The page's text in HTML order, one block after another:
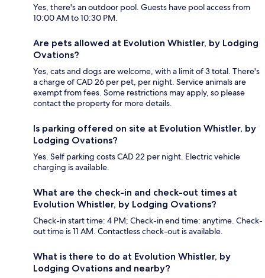
Yes, there's an outdoor pool. Guests have pool access from
10:00 AM to 10:30 PM.
Are pets allowed at Evolution Whistler, by Lodging
Ovations?
Yes, cats and dogs are welcome, with a limit of 3 total. There's
a charge of CAD 26 per pet, per night. Service animals are
exempt from fees. Some restrictions may apply, so please
contact the property for more details.
Is parking offered on site at Evolution Whistler, by
Lodging Ovations?
Yes. Self parking costs CAD 22 per night. Electric vehicle
charging is available.
What are the check-in and check-out times at
Evolution Whistler, by Lodging Ovations?
Check-in start time: 4 PM; Check-in end time: anytime. Check-
out time is 11 AM. Contactless check-out is available.
What is there to do at Evolution Whistler, by
Lodging Ovations and nearby?